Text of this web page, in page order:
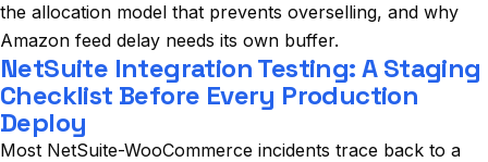
the allocation model that prevents overselling, and why
Amazon feed delay needs its own buffer.
NetSuite Integration Testing: A Staging
Checklist Before Every Production
Deploy
Most NetSuite-WooCommerce incidents trace back to a